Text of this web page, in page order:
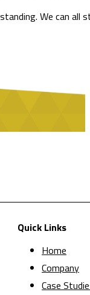
We can
Quick Links
Home
Company
Case